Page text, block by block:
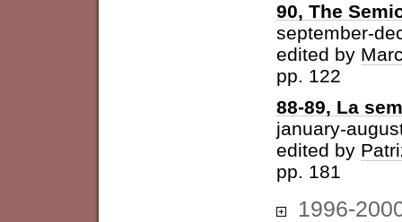
90, The
september-
edited by
pp. 122
88-89, La
january-
edited by
pp. 181
1996-